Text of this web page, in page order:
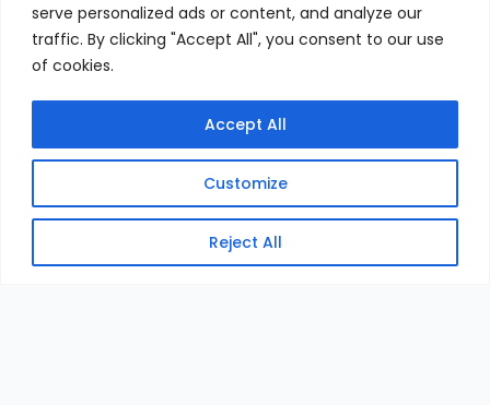
serve personalized ads or content, and analyze our
traffic. By clicking "Accept All", you consent to our use
of cookies.
Customize
Reject All
Accept All